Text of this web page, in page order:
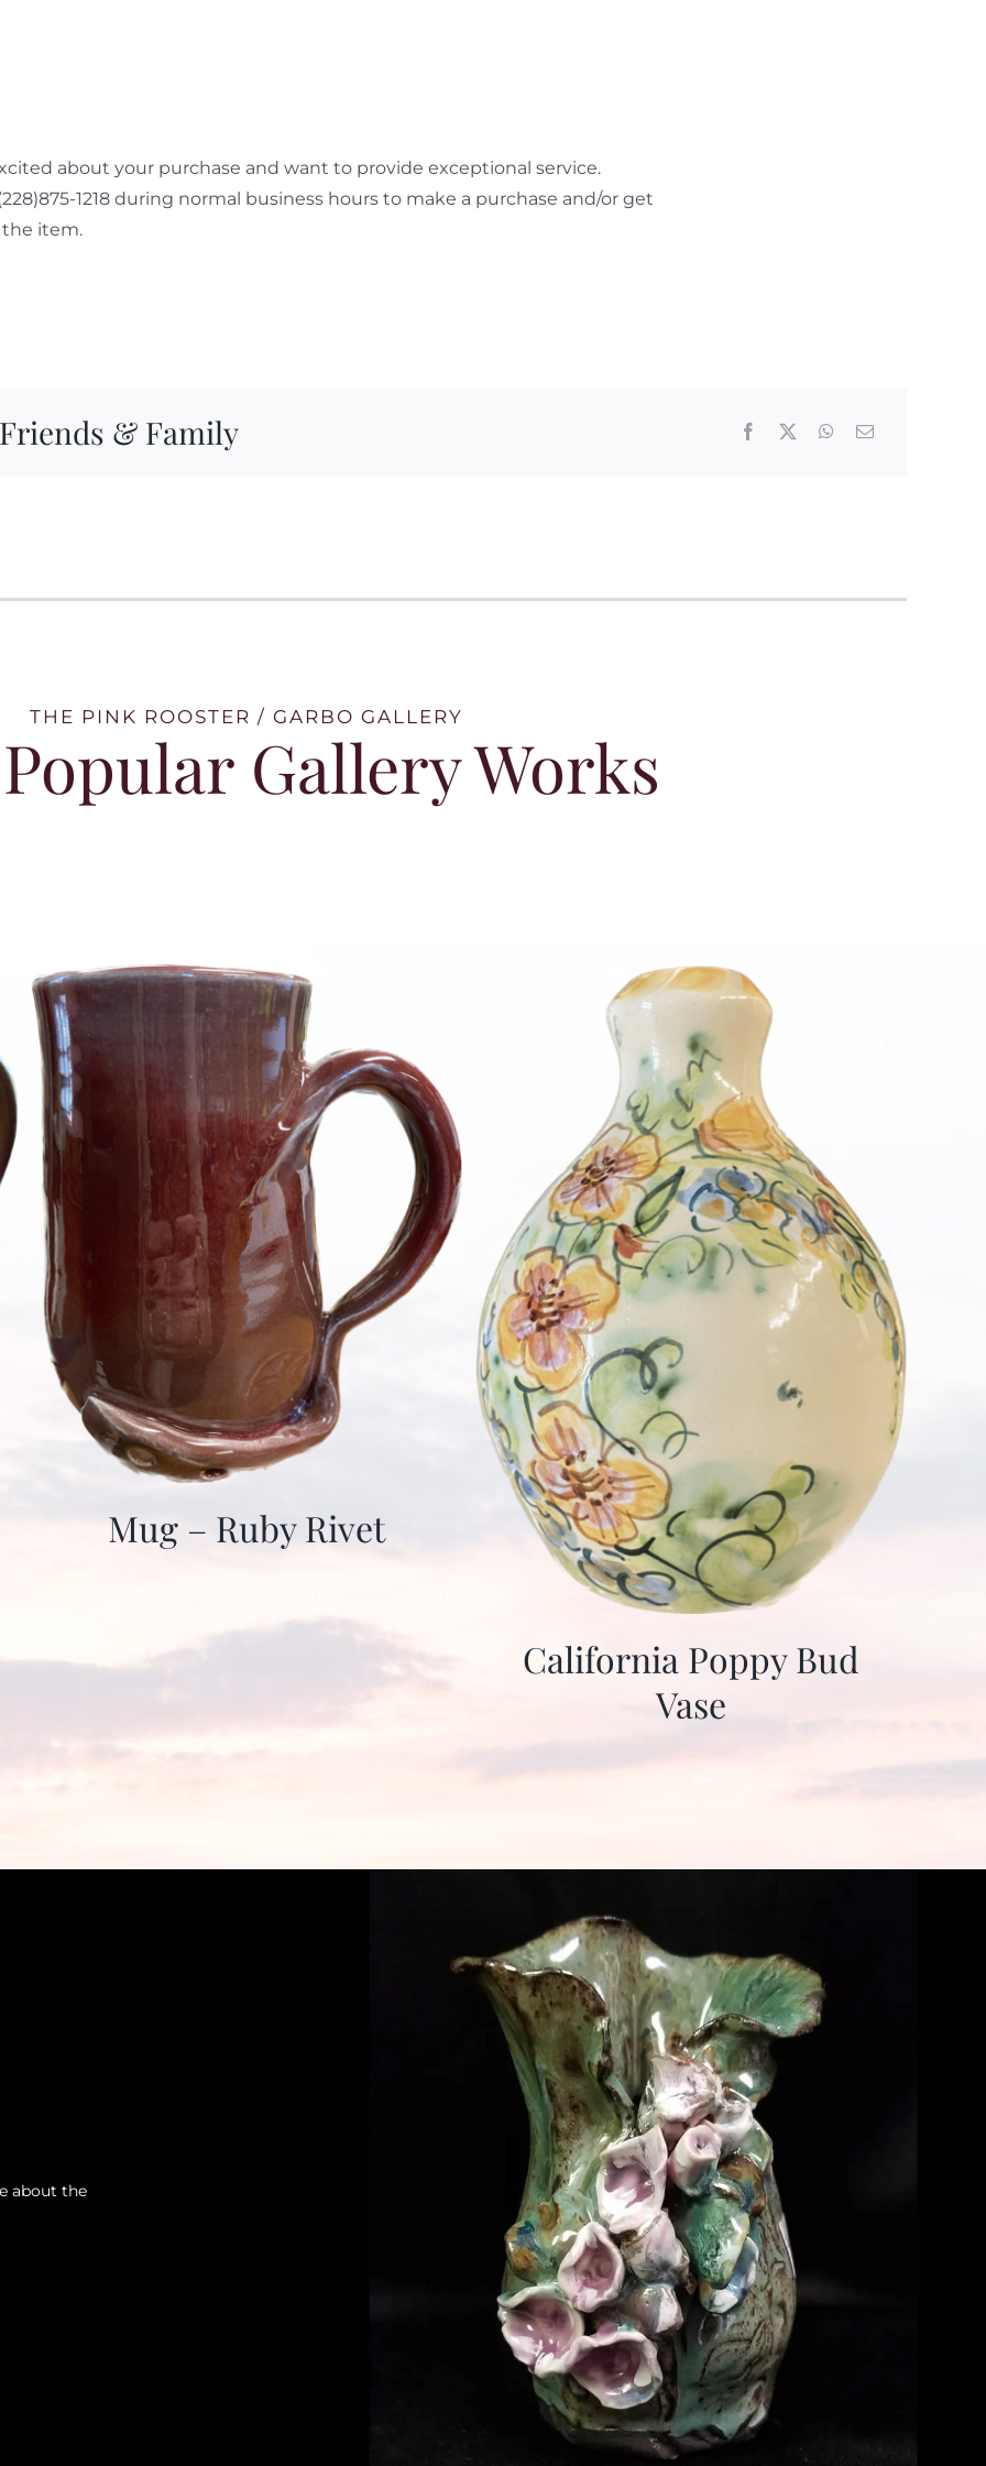
about your purchase and want to provide exceptional service.
1218 during normal business hours to make a purchase and/or get
item.
& Family
THE PINK ROOSTER / GARBO GALLERY
Gallery Works
Mug – Ruby Rivet
California Poppy Bud
Vase
about the